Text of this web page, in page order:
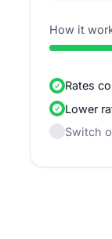
How it
Rates
Lower
Switch